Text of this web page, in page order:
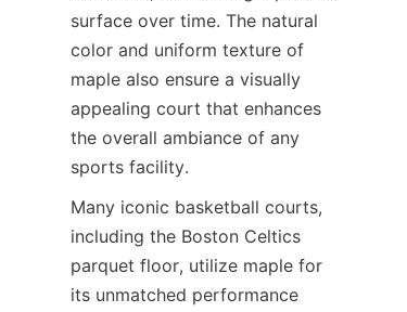
surface over time. The natural
color and uniform texture of
maple also ensure a visually
appealing court that enhances
the overall ambiance of any
Many iconic basketball courts,
including the Boston Celtics
parquet floor, utilize maple for
its unmatched performance